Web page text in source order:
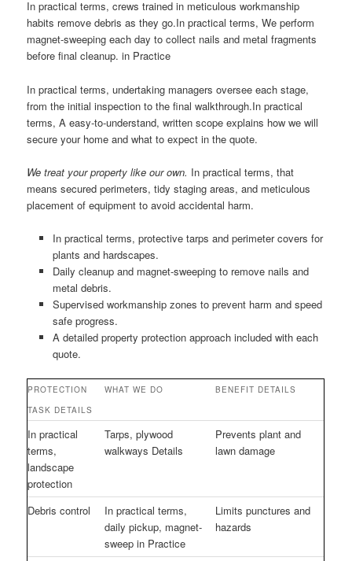
In practical terms, crews trained in meticulous workmanship
habits remove debris as they go.In practical terms, We perform
magnet-sweeping each day to collect nails and metal fragments
before final cleanup. in Practice
In practical terms, undertaking managers oversee each stage,
from the initial inspection to the final walkthrough.In practical
terms, A easy-to-understand, written scope explains how we will
secure your home and what to expect in the quote.
We treat your property like our own. In practical terms, that
means secured perimeters, tidy staging areas, and meticulous
placement of equipment to avoid accidental harm.
In practical terms, protective tarps and perimeter covers for
plants and hardscapes.
Daily cleanup and magnet-sweeping to remove nails and
metal debris.
Supervised workmanship zones to prevent harm and speed
safe progress.
A detailed property protection approach included with each
quote.
PROTECTION
TASK DETAILS
WHAT WE DO BENEFIT DETAILS
In practical
terms,
landscape
protection
Tarps, plywood
walkways Details
Prevents plant and
lawn damage
Debris control
In practical terms,
daily pickup, magnet-
sweep in Practice
Limits punctures and
hazards